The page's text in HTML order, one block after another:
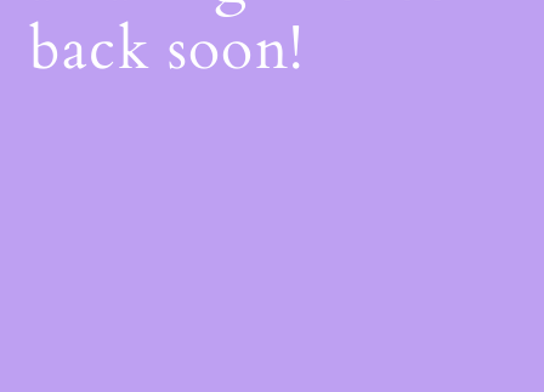
back soon!